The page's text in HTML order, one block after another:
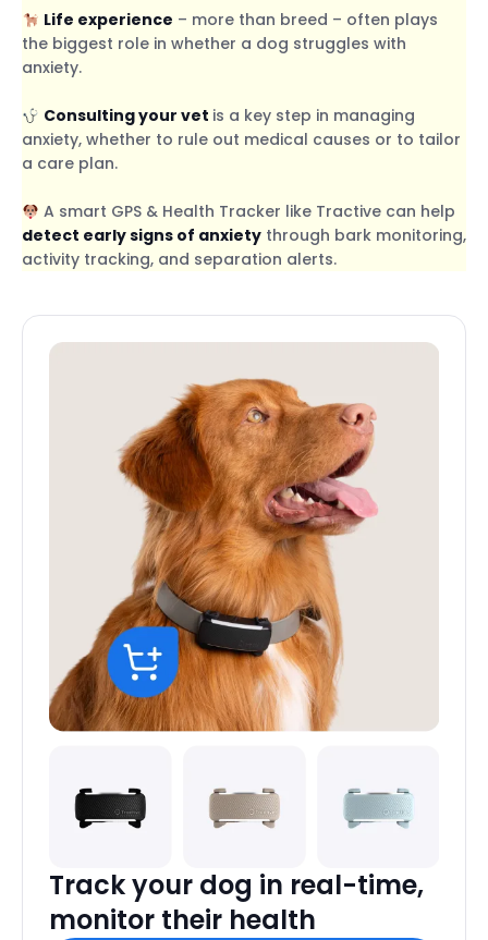
Life experience – more than breed – often plays
the biggest role in whether a dog struggles with
anxiety.
Consulting your vet is a key step in managing
anxiety, whether to rule out medical causes or to tailor
a care plan.
A smart GPS & Health Tracker like Tractive can help
detect early signs of anxiety through bark monitoring,
activity tracking, and separation alerts.
Track your dog in real-time,
monitor their health